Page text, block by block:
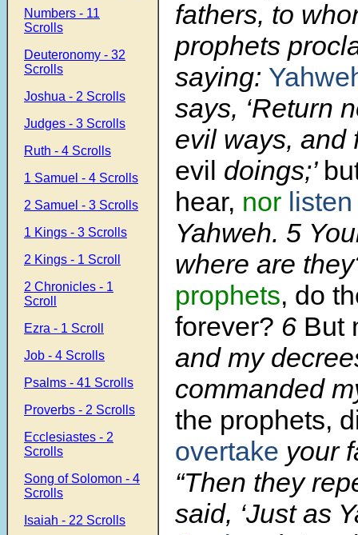
Numbers - 11
Scrolls
Deuteronomy - 32
Scrolls
Joshua - 2 Scrolls
Judges - 3 Scrolls
Ruth - 4 Scrolls
1 Samuel - 4 Scrolls
2 Samuel - 3 Scrolls
1 Kings - 3 Scrolls
2 Kings - 1 Scroll
2 Chronicles - 1
Scroll
Ezra - 1 Scroll
Job - 4 Scrolls
Psalms - 41 Scrolls
Proverbs - 2 Scrolls
Ecclesiastes - 2
Scrolls
Song of Solomon - 4
Scrolls
Isaiah - 22 Scrolls
fathers, to
prophets
saying:
says, ‘Return
evil ways, and
evil doings;’
hear, nor listen
Yahweh. 5
where are
prophets, do
forever? 6 But
and my
commanded
the prophets,
overtake your
“Then they
said, ‘Just as